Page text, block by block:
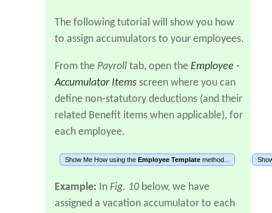
The following tutorial will show you how
to assign accumulators to your employees.
From the Payroll tab, open the Employee -
Accumulator Items screen where you can
define non-statutory deductions (and their
related Benefit items when applicable), for
each employee.
Show Me How using the Employee Template method...
Example: In Fig. 10below, we have
assigned a vacation accumulator to each